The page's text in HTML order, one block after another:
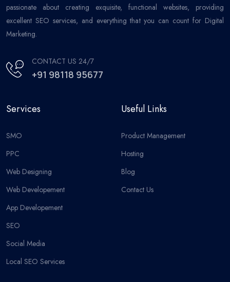
passionate about creating exquisite, functional websites, providing
excellent SEO services, and everything that you can count for Digital
Marketing.
CONTACT US 24/7
+91 98118 95677
Services
SMO
PPC
Web Designing
Web Developement
App Developement
SEO
Social Media
Local SEO Services
Useful Links
Product Management
Hosting
Blog
Contact Us